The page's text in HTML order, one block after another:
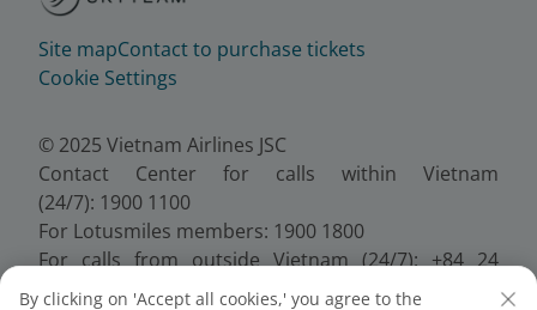
Site mapContact to purchase tickets
Cookie Settings
© 2025 Vietnam Airlines JSC
Contact Center for calls within Vietnam
(24/7): 1900 1100
For Lotusmiles members: 1900 1800
For calls from outside Vietnam (24/7): +84 24
38320320
By clicking on 'Accept all cookies,' you agree to the